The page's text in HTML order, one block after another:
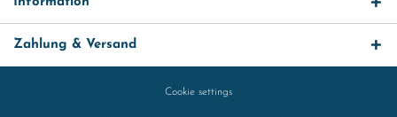
Zahlung & Versand
Cookie settings